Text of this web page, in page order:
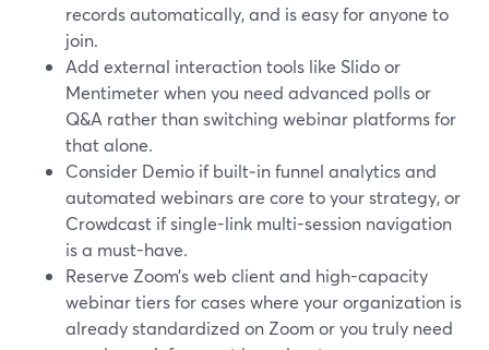
records automatically, and is easy for anyone to
join.
Add external interaction tools like Slido or
Mentimeter when you need advanced polls or
Q&A rather than switching webinar platforms for
that alone.
Consider Demio if built‑in funnel analytics and
automated webinars are core to your strategy, or
Crowdcast if single-link multi-session navigation
is a must-have.
Reserve Zoom’s web client and high-capacity
webinar tiers for cases where your organization is
already standardized on Zoom or you truly need